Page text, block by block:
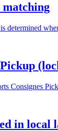
matching
determined
Consignes
in local